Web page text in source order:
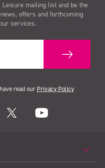
mailing list and be the
offers and forthcoming
services.
read our Privacy Policy